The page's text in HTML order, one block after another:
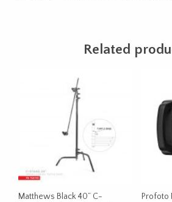
Related
Matthews Black 40” C-
Profoto